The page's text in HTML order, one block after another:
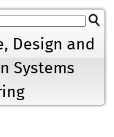
Design and
Systems